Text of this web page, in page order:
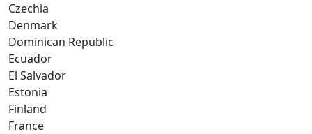
Czechia
Denmark
Dominican Republic
Ecuador
El Salvador
Estonia
Finland
France